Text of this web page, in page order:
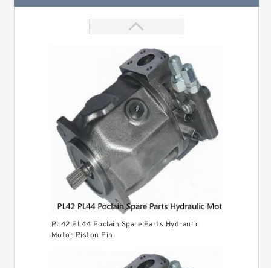
PL42 PL44 Poclain Spare Parts Hydraulic
Motor Piston Pin